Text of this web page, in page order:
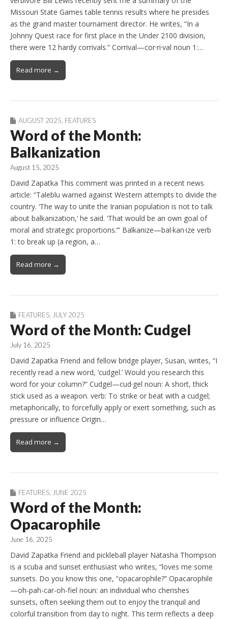
Missouri State Games table tennis results where he presides
as the grand master tournament director. He writes, “In a
Johnny Quest race for first place in the Under 2100 division,
there were 12 hardy corrivals.” Corrival—cor·ri·val noun 1:…
Read more →
AUGUST 2025, FEATURES
Word of the Month:
Balkanization
August 15, 2025
David Zapatka This comment was printed in a recent news
article: “Taleblu warned against Western attempts to divide the
country. ‘The way to unite the Iranian population is not to talk
about balkanization,’ he said. ‘That would be an own goal of
moral and strategic proportions.’” Balkanize—bal·​kan·​ize verb
1: to break up (a region, a…
Read more →
FEATURES JULY 2025
Word of the Month: Cudgel
July 16, 2025
David Zapatka Friend and fellow bridge player, Susan, writes, “I
recently read a new word, ‘cudgel.’ Would you research this
word for your column?” Cudgel—cud·gel noun: A short, thick
stick used as a weapon. verb: To strike or beat with a cudgel;
metaphorically, to forcefully apply or exert something, such as
pressure or influence Origin…
Read more →
FEATURES JUNE 2025
Word of the Month:
Opacarophile
June 16, 2025
David Zapatka Friend and pickleball player Natasha Thompson
is a scuba and sunset enthusiast who writes, “loves me some
sunsets. Do you know this one, “opacarophile?” Opacarophile
—oh-pah-car-oh-fiel noun: an individual who cherishes
sunsets, often seeking them out to enjoy the tranquil and
colorful transition from day to night. This term reflects a deep